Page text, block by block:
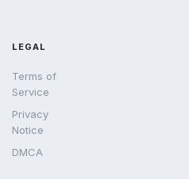
LEGAL
Terms of
Service
Privacy
Notice
DMCA